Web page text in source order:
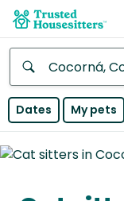
Anywhere
Continent
Dates My pets